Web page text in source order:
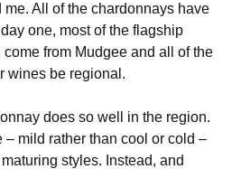
All of the chardonnays have
one, most of the flagship
from Mudgee and all of the
wines be regional.
does so well in the region.
mild rather than cool or cold –
styles. Instead, and